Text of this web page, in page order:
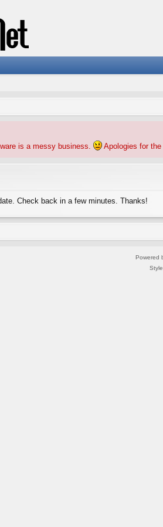
is a messy business. Apologies for
Check back in a few minutes. Thanks!
Powered